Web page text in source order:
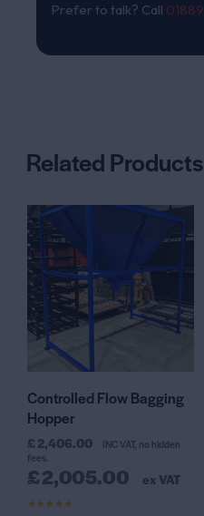
Prefer to talk? Call
Related Products
Controlled Flow Bagging
Hopper
£ 2,406.00
INC VAT, no hidden
fees.
£2,005.00 ex VAT